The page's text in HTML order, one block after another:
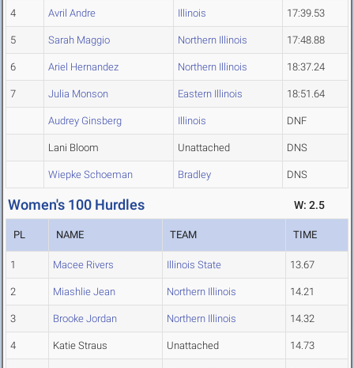
4 Avril Andre Illinois 17:39.53
5 Sarah Maggio Northern Illinois 17:48.88
6 Ariel Hernandez Northern Illinois 18:37.24
7 Julia Monson Eastern Illinois 18:51.64
Audrey Ginsberg Illinois DNF
Lani Bloom Unattached DNS
Wiepke Schoeman Bradley DNS
Women's 100 Hurdles W: 2.5
PL NAME TEAM TIME
1 Macee Rivers Illinois State 13.67
2 Miashlie Jean Northern Illinois 14.21
3 Brooke Jordan Northern Illinois 14.32
4 Katie Straus Unattached 14.73